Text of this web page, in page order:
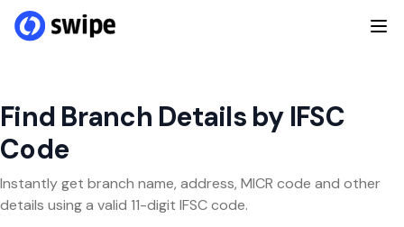
Find Branch Details by IFSC
Code
Instantly get branch name, address, MICR code and other
details using a valid 11-digit IFSC code.